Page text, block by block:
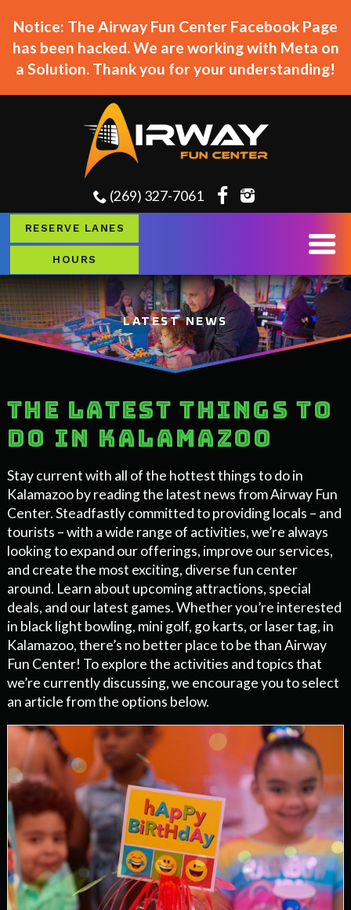
Notice: The Airway Fun Center Facebook Page
has been hacked. We are working with Meta on
a Solution. Thank you for your understanding!
(269) 327-7061
RESERVE LANES
HOURS
LATEST NEWS
The latest things to
do in Kalamazoo
Stay current with all of the hottest things to do in
Kalamazoo by reading the latest news from Airway Fun
Center. Steadfastly committed to providing locals – and
tourists – with a wide range of activities, we’re always
looking to expand our offerings, improve our services,
and create the most exciting, diverse fun center
around. Learn about upcoming attractions, special
deals, and our latest games. Whether you’re interested
in black light bowling, mini golf, go karts, or laser tag, in
Kalamazoo, there’s no better place to be than Airway
Fun Center! To explore the activities and topics that
we’re currently discussing, we encourage you to select
an article from the options below.